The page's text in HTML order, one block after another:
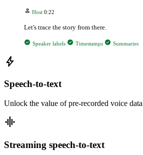
person Host 0:22
Let's trace the story from there.
check_circle Speaker labels check_circle Timestamps check_circle Summaries
bolt
Speech-to-text
Unlock the value of pre-recorded voice
graphic_eq
Streaming speech-to-text